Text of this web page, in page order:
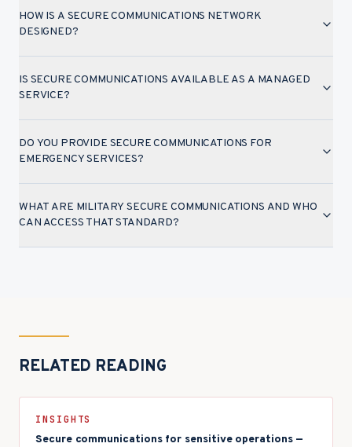
HOW IS A SECURE COMMUNICATIONS NETWORK
DESIGNED?
IS SECURE COMMUNICATIONS AVAILABLE AS A MANAGED
SERVICE?
DO YOU PROVIDE SECURE COMMUNICATIONS FOR
EMERGENCY SERVICES?
WHAT ARE MILITARY SECURE COMMUNICATIONS AND WHO
CAN ACCESS THAT STANDARD?
RELATED READING
INSIGHTS
Secure communications for sensitive operations —